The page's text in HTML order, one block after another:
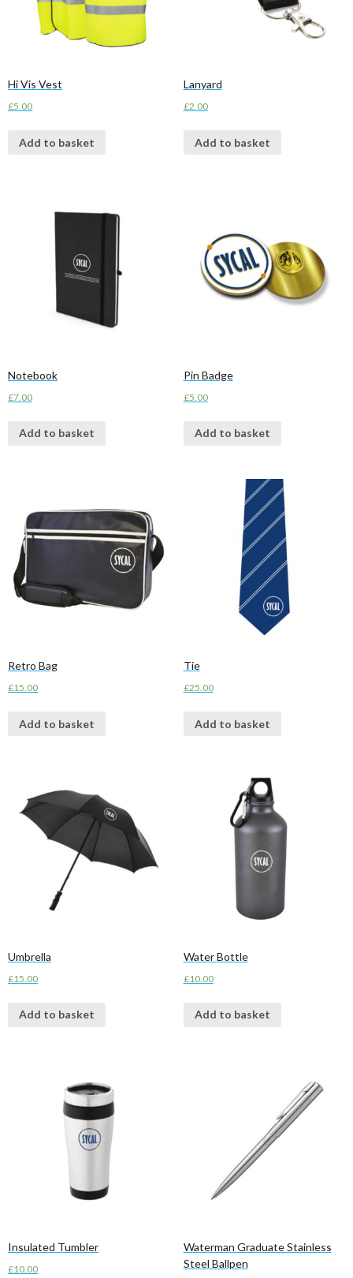
Hi Vis Vest
£5.00
Add to basket
Lanyard
£2.00
Add to basket
Notebook
£7.00
Add to basket
Pin Badge
£5.00
Add to basket
Retro Bag
£15.00
Add to basket
Tie
£25.00
Add to basket
Umbrella
£15.00
Add to basket
Water Bottle
£10.00
Add to basket
Insulated Tumbler
£10.00
Waterman Graduate Stainless
Steel Ballpen